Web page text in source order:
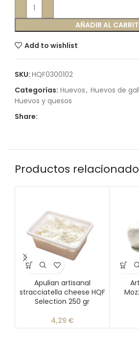
AÑADIR AL
Add to wishlist
SKU: HQF0300102
Categorías: Huevos, Huevos de
Huevos y quesos
Share:
Productos
Apulian artisanal
stracciatella cheese HQF
Selection 250 gr
4,29 €